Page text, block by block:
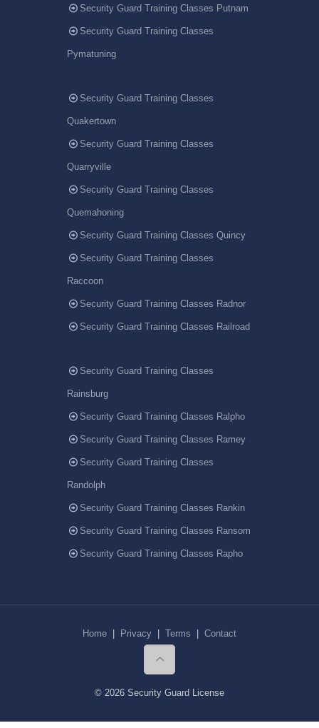
Security Guard Training Classes Putnam
Security Guard Training Classes
Pymatuning
Security Guard Training Classes
Quakertown
Security Guard Training Classes
Quarryville
Security Guard Training Classes
Quemahoning
Security Guard Training Classes Quincy
Security Guard Training Classes
Raccoon
Security Guard Training Classes Radnor
Security Guard Training Classes Railroad
Security Guard Training Classes
Rainsburg
Security Guard Training Classes Ralpho
Security Guard Training Classes Ramey
Security Guard Training Classes
Randolph
Security Guard Training Classes Rankin
Security Guard Training Classes Ransom
Security Guard Training Classes Rapho
Home Privacy Terms Contact
© 2026 Security Guard License